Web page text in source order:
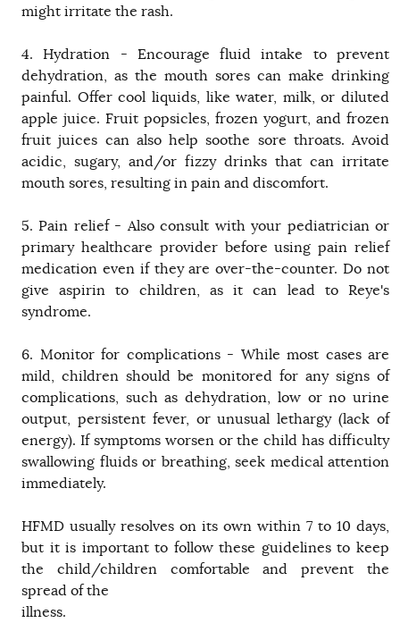
might irritate the rash.
4. Hydration - Encourage fluid intake to prevent
dehydration, as the mouth sores can make drinking
painful. Offer cool liquids, like water, milk, or diluted
apple juice. Fruit popsicles, frozen yogurt, and frozen
fruit juices can also help soothe sore throats. Avoid
acidic, sugary, and/or fizzy drinks that can irritate
mouth sores, resulting in pain and discomfort.
5. Pain relief - Also consult with your pediatrician or
primary healthcare provider before using pain relief
medication even if they are over-the-counter. Do not
give aspirin to children, as it can lead to Reye's
syndrome.
6. Monitor for complications - While most cases are
mild, children should be monitored for any signs of
complications, such as dehydration, low or no urine
output, persistent fever, or unusual lethargy (lack of
energy). If symptoms worsen or the child has difficulty
swallowing fluids or breathing, seek medical attention
immediately.
HFMD usually resolves on its own within 7 to 10 days,
but it is important to follow these guidelines to keep
the child/children comfortable and prevent the
spread of the
illness.